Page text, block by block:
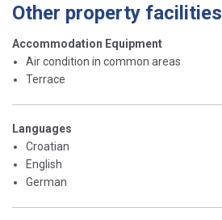
Other property facilities
Accommodation Equipment
Air condition in common areas
Terrace
Languages
Croatian
English
German